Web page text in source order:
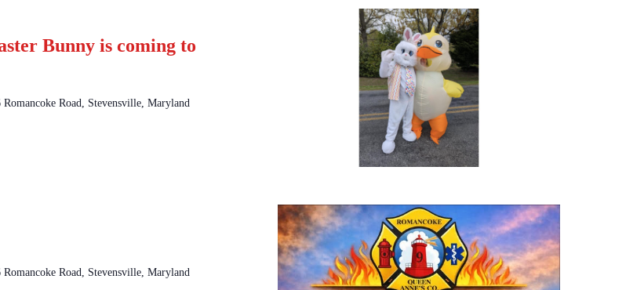
Bunny is coming to
Romancoke Road, Stevensville, Maryland
Romancoke Road, Stevensville, Maryland